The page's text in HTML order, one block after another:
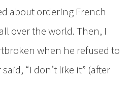
about ordering French
over the world. Then, I
when he refused to
“I don’t like it” (after